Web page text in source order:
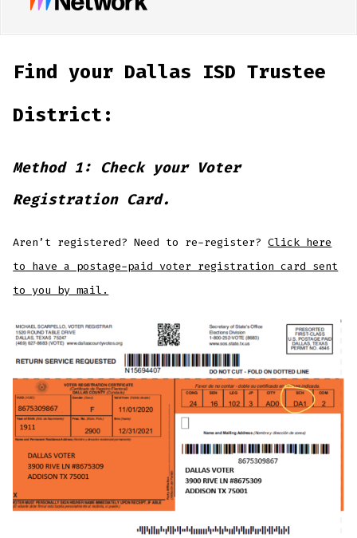
Find your Dallas ISD Trustee
District:
Method 1: Check your Voter
Registration Card.
Aren’t registered? Need to re-register?Click here
to have a postage-paid voter registration card sent
to you by mail.